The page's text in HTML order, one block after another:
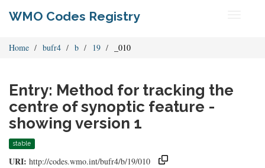
WMO Codes Registry
Home bufr4 b 19 _010
Entry: Method for tracking the
centre of synoptic feature -
showing version 1
stable
URI: http://codes.wmo.int/bufr4/b/19/010